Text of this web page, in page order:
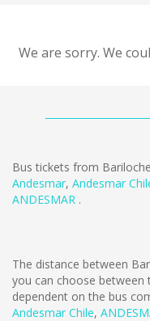
We are sorry. We
Bus tickets from
Andesmar, Andesmar
ANDESMAR .
The distance between
you can choose between
dependent on the bus
Andesmar Chile,